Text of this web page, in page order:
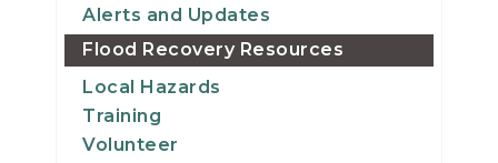
Alerts and Updates
Flood Recovery Resources
Local Hazards
Training
Volunteer